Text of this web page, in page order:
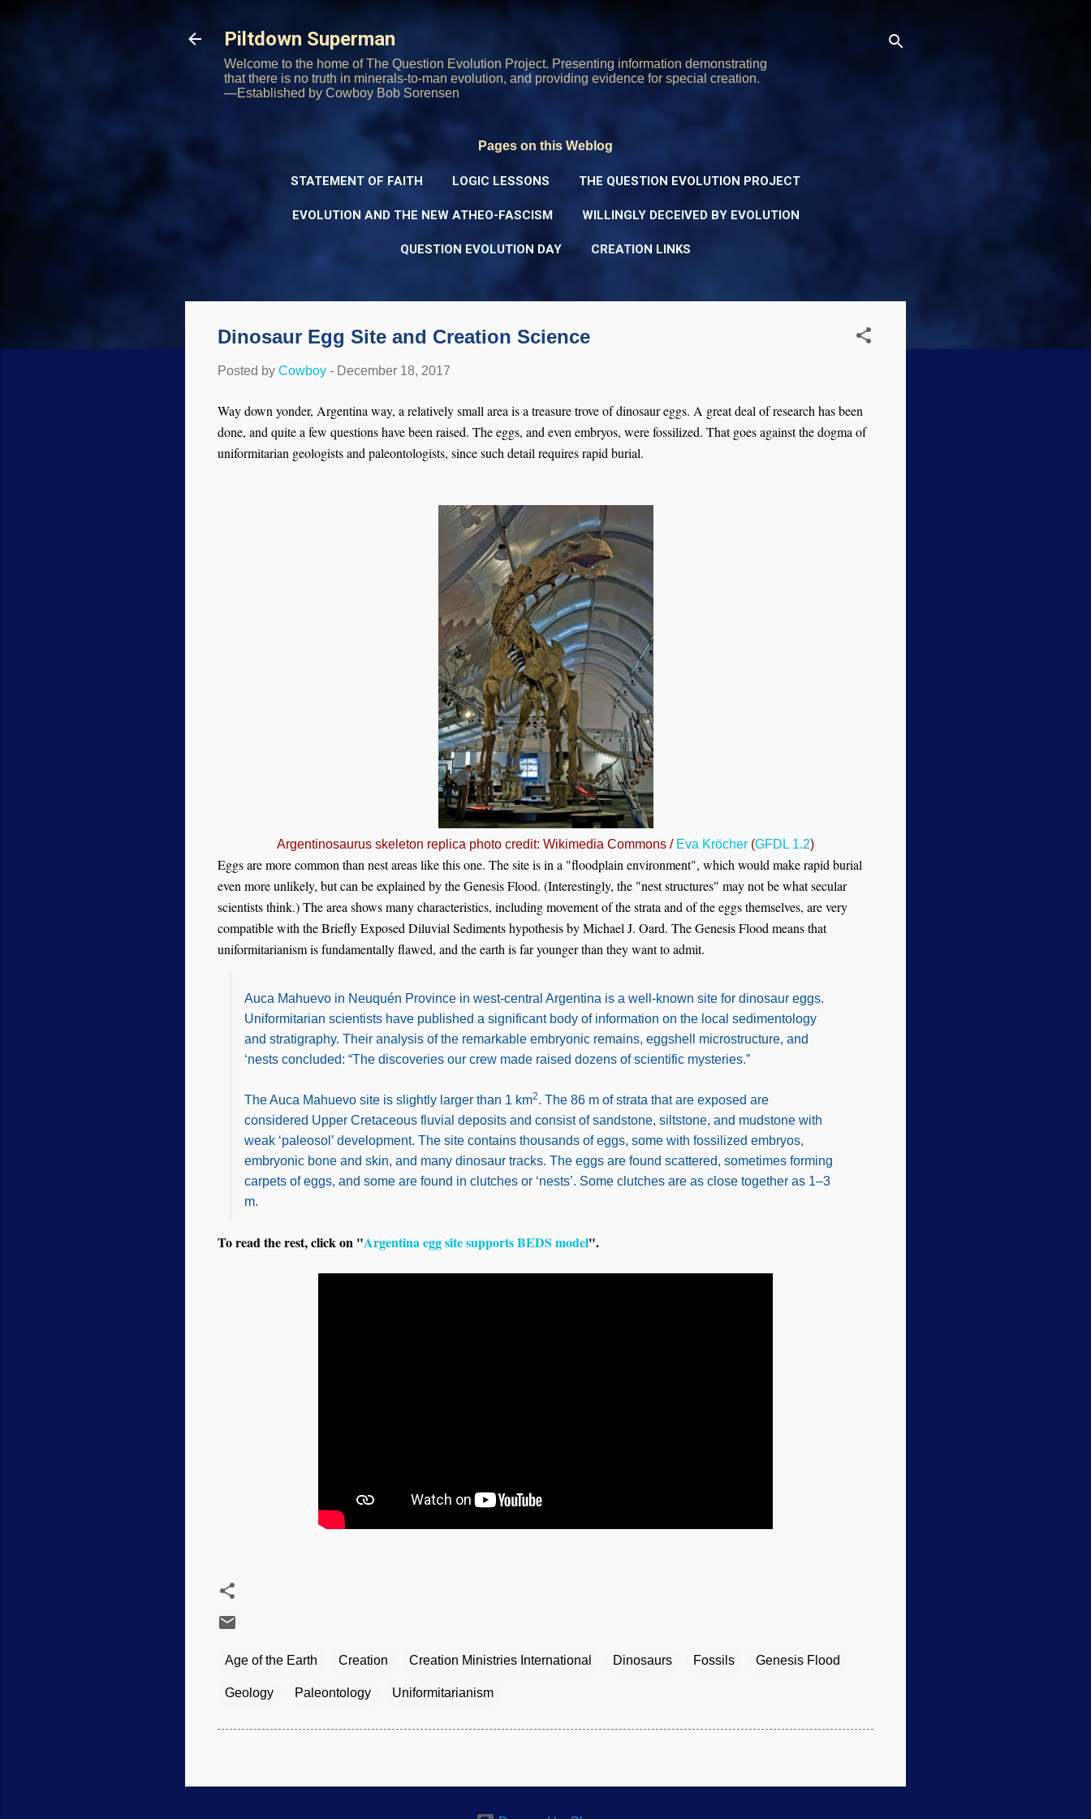
Piltdown Superman
Welcome to the home of The Question Evolution Project. Presenting information demonstrating
that there is no truth in minerals-to-man evolution, and providing evidence for special creation.
—Established by Cowboy Bob Sorensen
Pages on this Weblog
STATEMENT OF FAITH LOGIC LESSONS THE QUESTION EVOLUTION PROJECT
EVOLUTION AND THE NEW ATHEO-FASCISM WILLINGLY DECEIVED BY EVOLUTION
QUESTION EVOLUTION DAY CREATION LINKS
Dinosaur Egg Site and Creation Science
Posted by Cowboy - December 18, 2017
Way down yonder, Argentina way, a relatively small area is a treasure trove of dinosaur eggs. A great deal of research has been
done, and quite a few questions have been raised. The eggs, and even embryos, were fossilized. That goes against the dogma of
uniformitarian geologists and paleontologists, since such detail requires rapid burial.
Argentinosaurus skeleton replica photo credit: Wikimedia Commons / Eva Kröcher (GFDL 1.2)
Eggs are more common than nest areas like this one. The site is in a "floodplain environment", which would make rapid burial
even more unlikely, but can be explained by the Genesis Flood. (Interestingly, the "nest structures" may not be what secular
scientists think.) The area shows many characteristics, including movement of the strata and of the eggs themselves, are very
compatible with the Briefly Exposed Diluvial Sediments hypothesis by Michael J. Oard. The Genesis Flood means that
uniformitarianism is fundamentally flawed, and the earth is far younger than they want to admit.
Auca Mahuevo in Neuquén Province in west-central Argentina is a well-known site for dinosaur eggs.
Uniformitarian scientists have published a significant body of information on the local sedimentology
and stratigraphy. Their analysis of the remarkable embryonic remains, eggshell microstructure, and
‘nests concluded: “The discoveries our crew made raised dozens of scientific mysteries.”
The Auca Mahuevo site is slightly larger than 1 km2. The 86 m of strata that are exposed are
considered Upper Cretaceous fluvial deposits and consist of sandstone, siltstone, and mudstone with
weak ‘paleosol’ development. The site contains thousands of eggs, some with fossilized embryos,
embryonic bone and skin, and many dinosaur tracks. The eggs are found scattered, sometimes forming
carpets of eggs, and some are found in clutches or ‘nests’. Some clutches are as close together as 1–3
m.
To read the rest, click on "Argentina egg site supports BEDS model".
Age of the Earth Creation Creation Ministries International Dinosaurs Fossils Genesis Flood
Geology Paleontology Uniformitarianism